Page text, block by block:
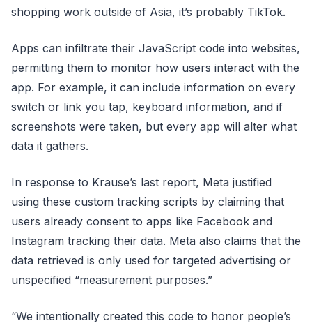
shopping work outside of Asia, it’s probably TikTok.
Apps can infiltrate their JavaScript code into websites,
permitting them to monitor how users interact with the
app. For example, it can include information on every
switch or link you tap, keyboard information, and if
screenshots were taken, but every app will alter what
data it gathers.
In response to Krause’s last report, Meta justified
using these custom tracking scripts by claiming that
users already consent to apps like Facebook and
Instagram tracking their data. Meta also claims that the
data retrieved is only used for targeted advertising or
unspecified “measurement purposes.”
“We intentionally created this code to honor people’s